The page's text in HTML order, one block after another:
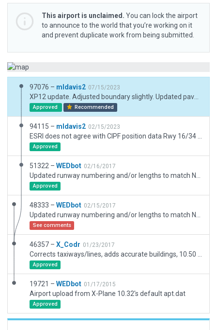
This airport is unclaimed. You can lock the airport
to announce to the world that you’re working on it
and prevent duplicate work from being submitted.
97076 – mldavis2 07/15/2023
Approved Recommended
94115 – mldavis2 02/15/2023
Approved
51322 – WEDbot 02/16/2017
Approved
48333 – WEDbot 02/15/2017
See comments
46357 – X_Codr 01/23/2017
Approved
19721 – WEDbot 01/17/2015
Airport upload from X-Plane 10.32's default apt.dat
Approved